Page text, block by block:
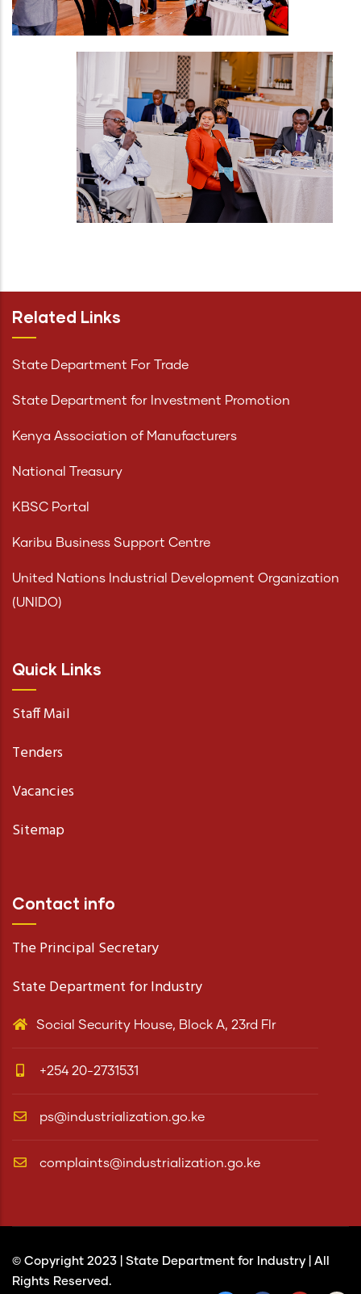
Related Links
State Department For Trade
State Department for Investment Promotion
Kenya Association of Manufacturers
National Treasury
KBSC Portal
Karibu Business Support Centre
United Nations Industrial Development Organization
(UNIDO)
Quick Links
Staff Mail
Tenders
Vacancies
Sitemap
Contact info
The Principal Secretary
State Department for Industry
Social Security House, Block A, 23rd Flr
+254 20-2731531
ps@industrialization.go.ke
complaints@industrialization.go.ke
© Copyright 2023 | State Department for Industry| All
Rights Reserved.